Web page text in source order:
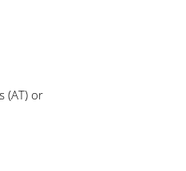
(AT) or